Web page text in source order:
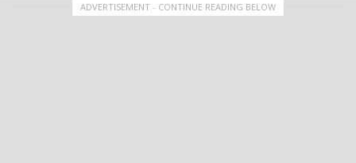
ADVERTISEMENT - CONTINUE READING BELOW